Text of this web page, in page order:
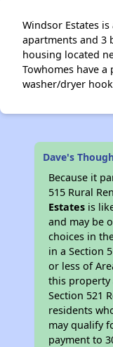
Windsor Estates
apartments and 3
housing located
Towhomes have
washer/dryer
Dave's
Because it
515 Rural
Estates is
and may be
choices in
in a Section
or less of
this property
Section 521
residents
may qualify
payment to